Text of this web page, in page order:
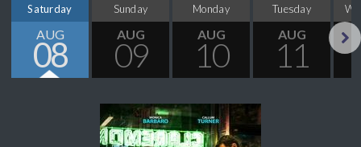
Saturday
AUG
08
Sunday
AUG
09
Monday
AUG
10
Tuesday
AUG
11